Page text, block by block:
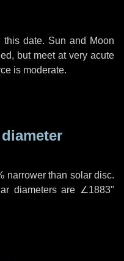
date. Sun and Moon
but meet at very acute
is moderate.
narrower than solar disc.
diameters are ∠1883"